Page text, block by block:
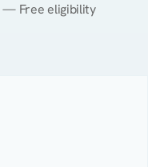
— Free eligibility